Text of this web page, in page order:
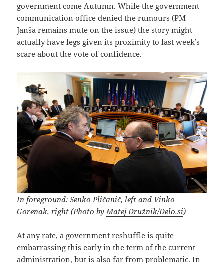
government come Autumn. While the government
communication officedenied the rumours (PM
Janša remains mute on the issue) the story might
actually have legs given its proximity to last week’s
scare about the vote of confidence.
In foreground: Senko Pličanič, left and Vinko
Gorenak, right (Photo by Matej Družnik/Delo.si)
At any rate, a government reshuffle is quite
embarrassing this early in the term of the current
administration, but is also far from problematic. In